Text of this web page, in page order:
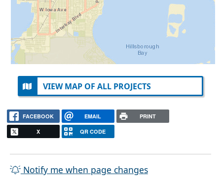
VIEW MAP OF ALL PROJECTS
FACEBOOK EMAIL PRINT
X QR CODE
Notify me when page changes